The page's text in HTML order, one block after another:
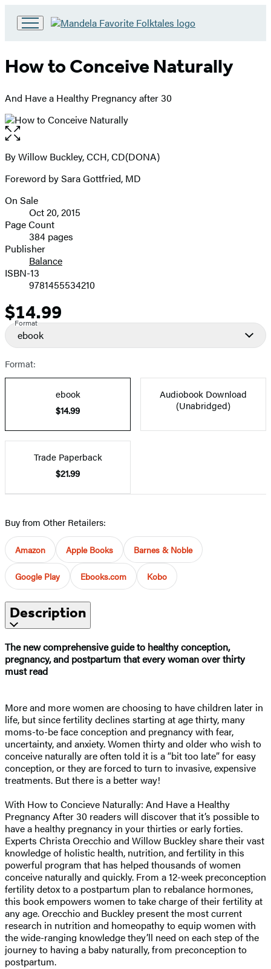
Hachette
Book
home
How to Conceive Naturally
And Have a Healthy Pregnancy after 30
Open
the
full-
image
Contributors
By Willow Buckley, CCH, CD(DONA)
Foreword by Sara Gottfried, MD
Formats
and
Prices
On Sale
Oct 20, 2015
Page Count
384 pages
Publisher
Balance
ISBN-13
9781455534210
Price
$14.99
Format
ebook
Format:
ebook
$14.99
Audiobook Download
(Unabridged)
Trade Paperback
$21.99
Buy from Other Retailers:
Amazon Apple Books Barnes & Noble
Google Play Ebooks.com Kobo
Description
The new comprehensive guide to healthy conception,
pregnancy, and postpartum that every woman over thirty
must read
More and more women are choosing to have children later in
life, but since fertility declines starting at age thirty, many
moms-to-be face conception and pregnancy with fear,
uncertainty, and anxiety. Women thirty and older who wish to
conceive naturally are often told it is a “bit too late” for easy
conception, or they are forced to turn to invasive, expensive
treatments. But there is a better way!
With How to Concieve Naturally: And Have a Healthy
Pregnancy After 30 readers will discover that it’s possible to
have a healthy pregnancy in your thirties or early forties.
Experts Christa Orecchio and Willow Buckley share their vast
knowledge of holistic health, nutrition, and fertility in this
powerful program that has helped thousands of women
conceive naturally and quickly. From a 12-week preconception
fertility detox to a postpartum plan to rebalance hormones,
this book empowers women to take charge of their fertility at
any age. Orecchio and Buckley present the most current
research in nutrition and homeopathy to equip women with
the wide-ranging knowledge they’ll need on each step of the
journey to having a baby naturally, from preconception to
postpartum.